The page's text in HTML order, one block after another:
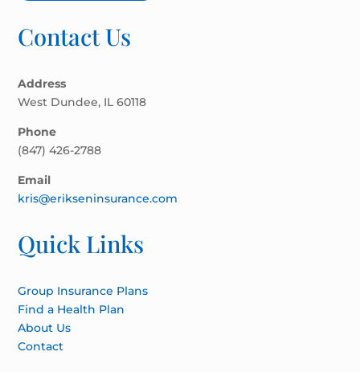
Contact Us
Address
West Dundee, IL 60118
Phone
(847) 426-2788
Email
kris@erikseninsurance.com
Quick Links
Group Insurance Plans
Find a Health Plan
About Us
Contact